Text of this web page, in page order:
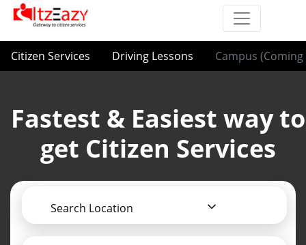
Citizen Services Driving Lessons Campus (Coming
Fastest & Easiest way to
get Citizen Services
Search Location